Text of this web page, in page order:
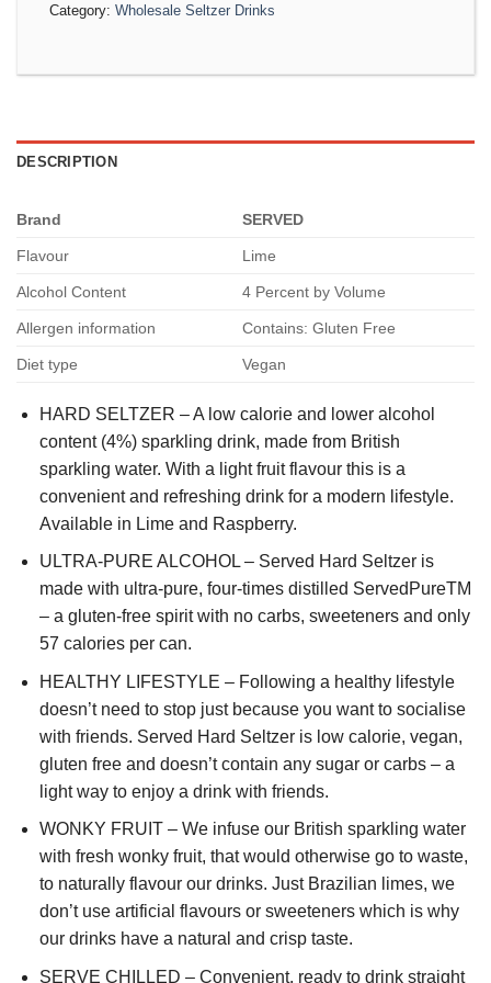
Category: Wholesale Seltzer Drinks
DESCRIPTION
Brand SERVED
Flavour Lime
Alcohol Content 4 Percent by Volume
Allergen information Contains: Gluten Free
Diet type Vegan
HARD SELTZER – A low calorie and lower alcohol
content (4%) sparkling drink, made from British
sparkling water. With a light fruit flavour this is a
convenient and refreshing drink for a modern lifestyle.
Available in Lime and Raspberry.
ULTRA-PURE ALCOHOL – Served Hard Seltzer is
made with ultra-pure, four-times distilled ServedPureTM
– a gluten-free spirit with no carbs, sweeteners and only
57 calories per can.
HEALTHY LIFESTYLE – Following a healthy lifestyle
doesn’t need to stop just because you want to socialise
with friends. Served Hard Seltzer is low calorie, vegan,
gluten free and doesn’t contain any sugar or carbs – a
light way to enjoy a drink with friends.
WONKY FRUIT – We infuse our British sparkling water
with fresh wonky fruit, that would otherwise go to waste,
to naturally flavour our drinks. Just Brazilian limes, we
don’t use artificial flavours or sweeteners which is why
our drinks have a natural and crisp taste.
SERVE CHILLED – Convenient, ready to drink straight